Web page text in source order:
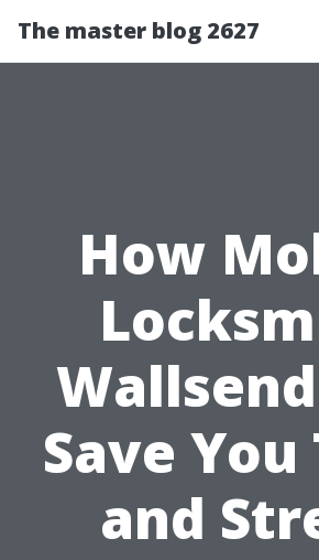
The master blog 2627
How
Save You
and